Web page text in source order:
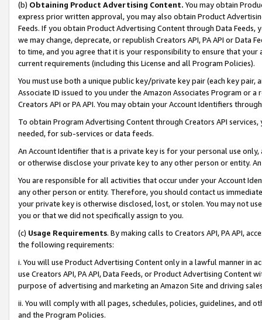
(b) Obtaining Product Advertising Content. You may obtain
express prior written approval, you may also obtain Product
Feeds. If you obtain Product Advertising Content through Data Feeds,
we may change, deprecate, or republish Creators API, PA API or Data
to time, and you agree that it is your responsibility to ensure that your
current requirements (including this License and all Program Policies).
You must use both a unique public key/private key pair (each key pair,
Associate ID issued to you under the Amazon Associates Program or
Creators API or PA API. You may obtain your Account Identifiers
To obtain Program Advertising Content through Creators API
needed, for sub-services or data feeds.
An Account Identifier that is a private key is for your personal use
or otherwise disclose your private key to any other person or entity.
You are responsible for all activities that occur under your Account
any other person or entity. Therefore, you should contact us
your private key is otherwise disclosed, lost, or stolen. You may not
you or that we did not specifically assign to you.
(c) Usage Requirements. By making calls to Creators API, PA API,
the following requirements:
i. You will use Product Advertising Content only in a lawful manner in
use Creators API, PA API, Data Feeds, or Product Advertising
purpose of advertising and marketing an Amazon Site and driving
ii. You will comply with all pages, schedules, policies, guidelines, and
and the Program Policies.